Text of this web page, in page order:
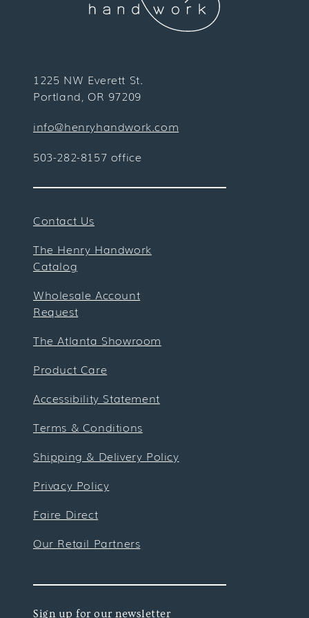
1225 NW Everett St.
Portland, OR 97209
info@henryhandwork.com
503-282-8157 office
Contact Us
The Henry Handwork
Catalog
Wholesale Account
Request
The Atlanta Showroom
Product Care
Accessibility Statement
Terms & Conditions
Shipping & Delivery Policy
Privacy Policy
Faire Direct
Our Retail Partners
Sign up for our newsletter